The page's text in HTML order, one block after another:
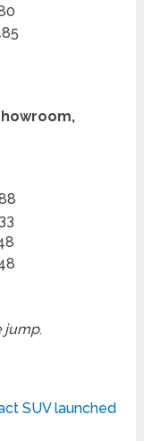
jump.
SUV launched